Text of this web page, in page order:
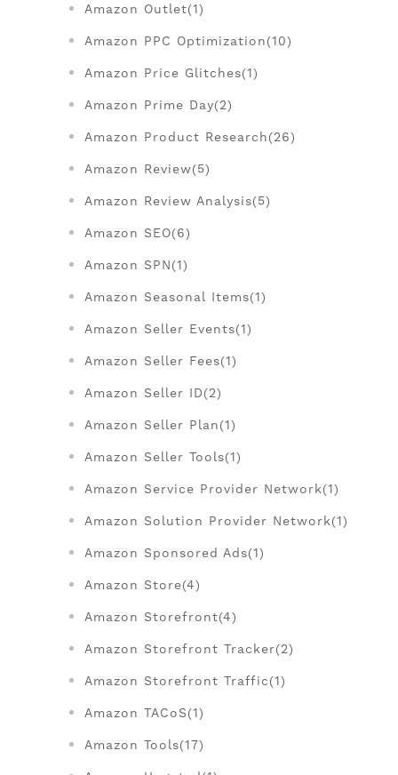
Amazon Outlet(1)
Amazon PPC Optimization(10)
Amazon Price Glitches(1)
Amazon Prime Day(2)
Amazon Product Research(26)
Amazon Review(5)
Amazon Review Analysis(5)
Amazon SEO(6)
Amazon SPN(1)
Amazon Seasonal Items(1)
Amazon Seller Events(1)
Amazon Seller Fees(1)
Amazon Seller ID(2)
Amazon Seller Plan(1)
Amazon Seller Tools(1)
Amazon Service Provider Network(1)
Amazon Solution Provider Network(1)
Amazon Sponsored Ads(1)
Amazon Store(4)
Amazon Storefront(4)
Amazon Storefront Tracker(2)
Amazon Storefront Traffic(1)
Amazon TACoS(1)
Amazon Tools(17)